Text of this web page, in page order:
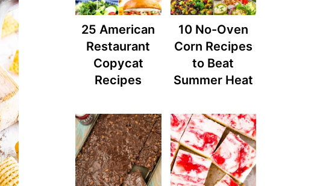
25 American
Restaurant
Copycat
Recipes
10 No-Oven
Corn Recipes
to Beat
Summer Heat